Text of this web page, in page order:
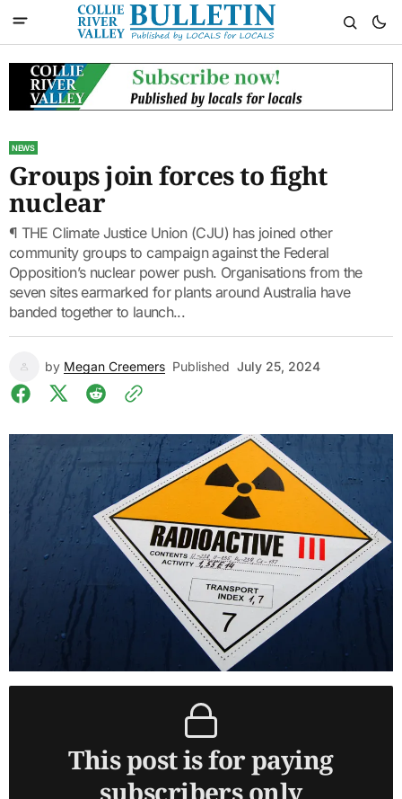
NEWS
Groups join forces to fight
nuclear
¶ THE Climate Justice Union (CJU) has joined other
community groups to campaign against the Federal
Opposition’s nuclear power push. Organisations from the
seven sites earmarked for plants around Australia have
banded together to launch...
by Megan Creemers Published July 25, 2024
This post is for paying
subscribers only